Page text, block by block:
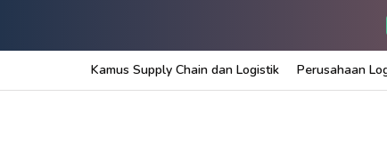
Kamus Supply Chain dan Logistik Perusahaan